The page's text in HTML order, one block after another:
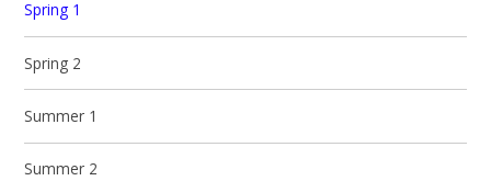
Spring 1
Spring 2
Summer 1
Summer 2